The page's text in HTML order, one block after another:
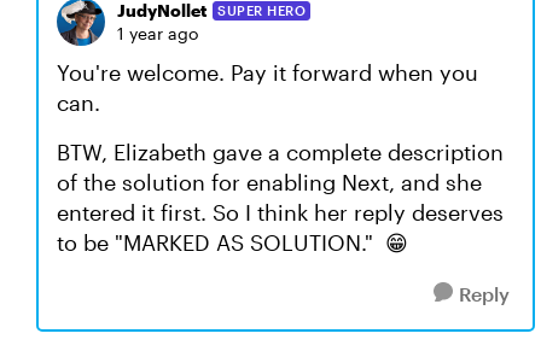
JudyNollet SUPER HERO
1 year ago
You're welcome. Pay it forward when you
can.
BTW, Elizabeth gave a complete description
of the solution for enabling Next, and she
entered it first. So I think her reply deserves
to be "MARKED AS SOLUTION." 😁
Reply